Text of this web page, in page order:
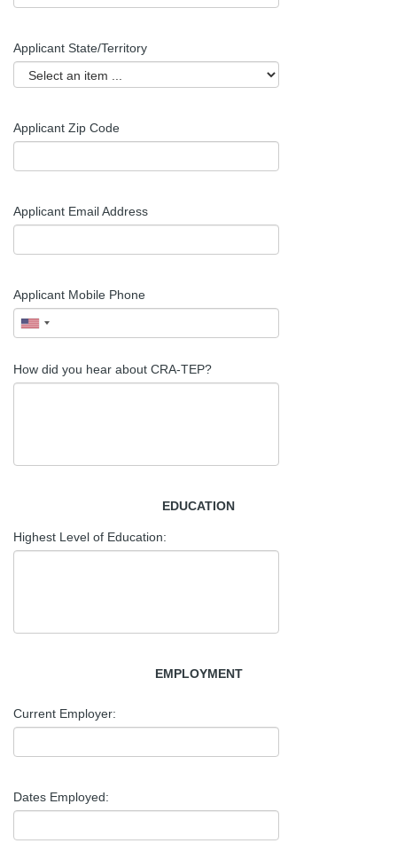
Applicant State/Territory
Applicant Zip Code
Applicant Email Address
Applicant Mobile Phone
How did you hear about CRA-TEP?
EDUCATION
Highest Level of Education:
EMPLOYMENT
Current Employer:
Dates Employed: